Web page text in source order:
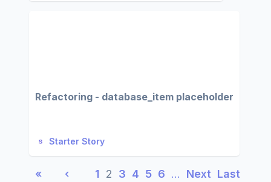
Refactoring - database_item placeholder
Starter Story
« ‹ 1 2 3 4 5 6 … Next Last